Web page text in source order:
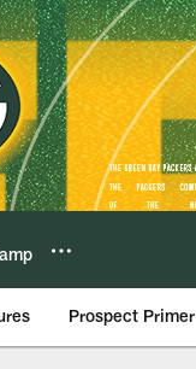
Prospect Primer